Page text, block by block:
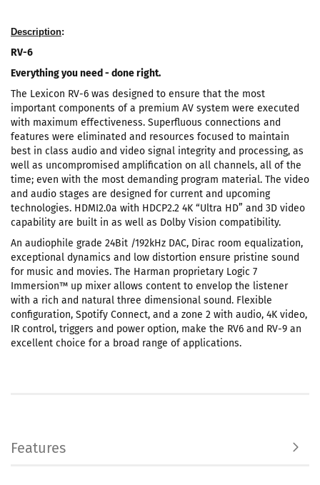
Description:
RV-6
Everything you need - done right.
The Lexicon RV-6 was designed to ensure that the most
important components of a premium AV system were executed
with maximum effectiveness. Superfluous connections and
features were eliminated and resources focused to maintain
best in class audio and video signal integrity and processing, as
well as uncompromised amplification on all channels, all of the
time; even with the most demanding program material. The video
and audio stages are designed for current and upcoming
technologies. HDMI2.0a with HDCP2.2 4K “Ultra HD” and 3D video
capability are built in as well as Dolby Vision compatibility.
An audiophile grade 24Bit /192kHz DAC, Dirac room equalization,
exceptional dynamics and low distortion ensure pristine sound
for music and movies. The Harman proprietary Logic 7
Immersion™ up mixer allows content to envelop the listener
with a rich and natural three dimensional sound. Flexible
configuration, Spotify Connect, and a zone 2 with audio, 4K video,
IR control, triggers and power option, make the RV6 and RV-9 an
excellent choice for a broad range of applications.
Features